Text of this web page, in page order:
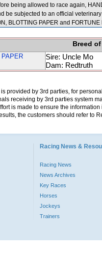
being allowed to race again,
be subjected to an official
BLOTTING PAPER and
Breed
PAPER
Sire: Uncle Mo
Dam: Redtruth
provided by 3rd parties, for
receiving by 3rd parties system
is made to ensure the
the customers should refer to
Racing News &
Racing News
News Archives
Key Races
Horses
Jockeys
Trainers